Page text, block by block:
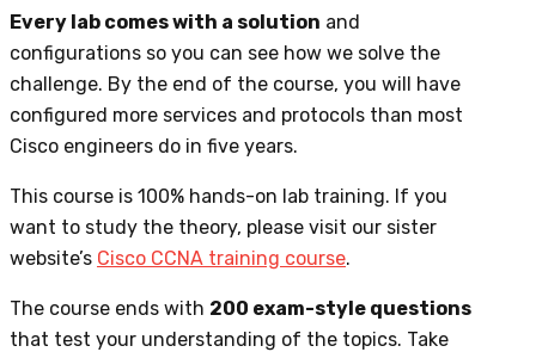
Every lab comes with a solution and
configurations so you can see how we solve the
challenge. By the end of the course, you will have
configured more services and protocols than most
Cisco engineers do in five years.
This course is 100% hands-on lab training. If you
want to study the theory, please visit our sister
website’s Cisco CCNA training course.
The course ends with 200 exam-style questions
that test your understanding of the topics. Take